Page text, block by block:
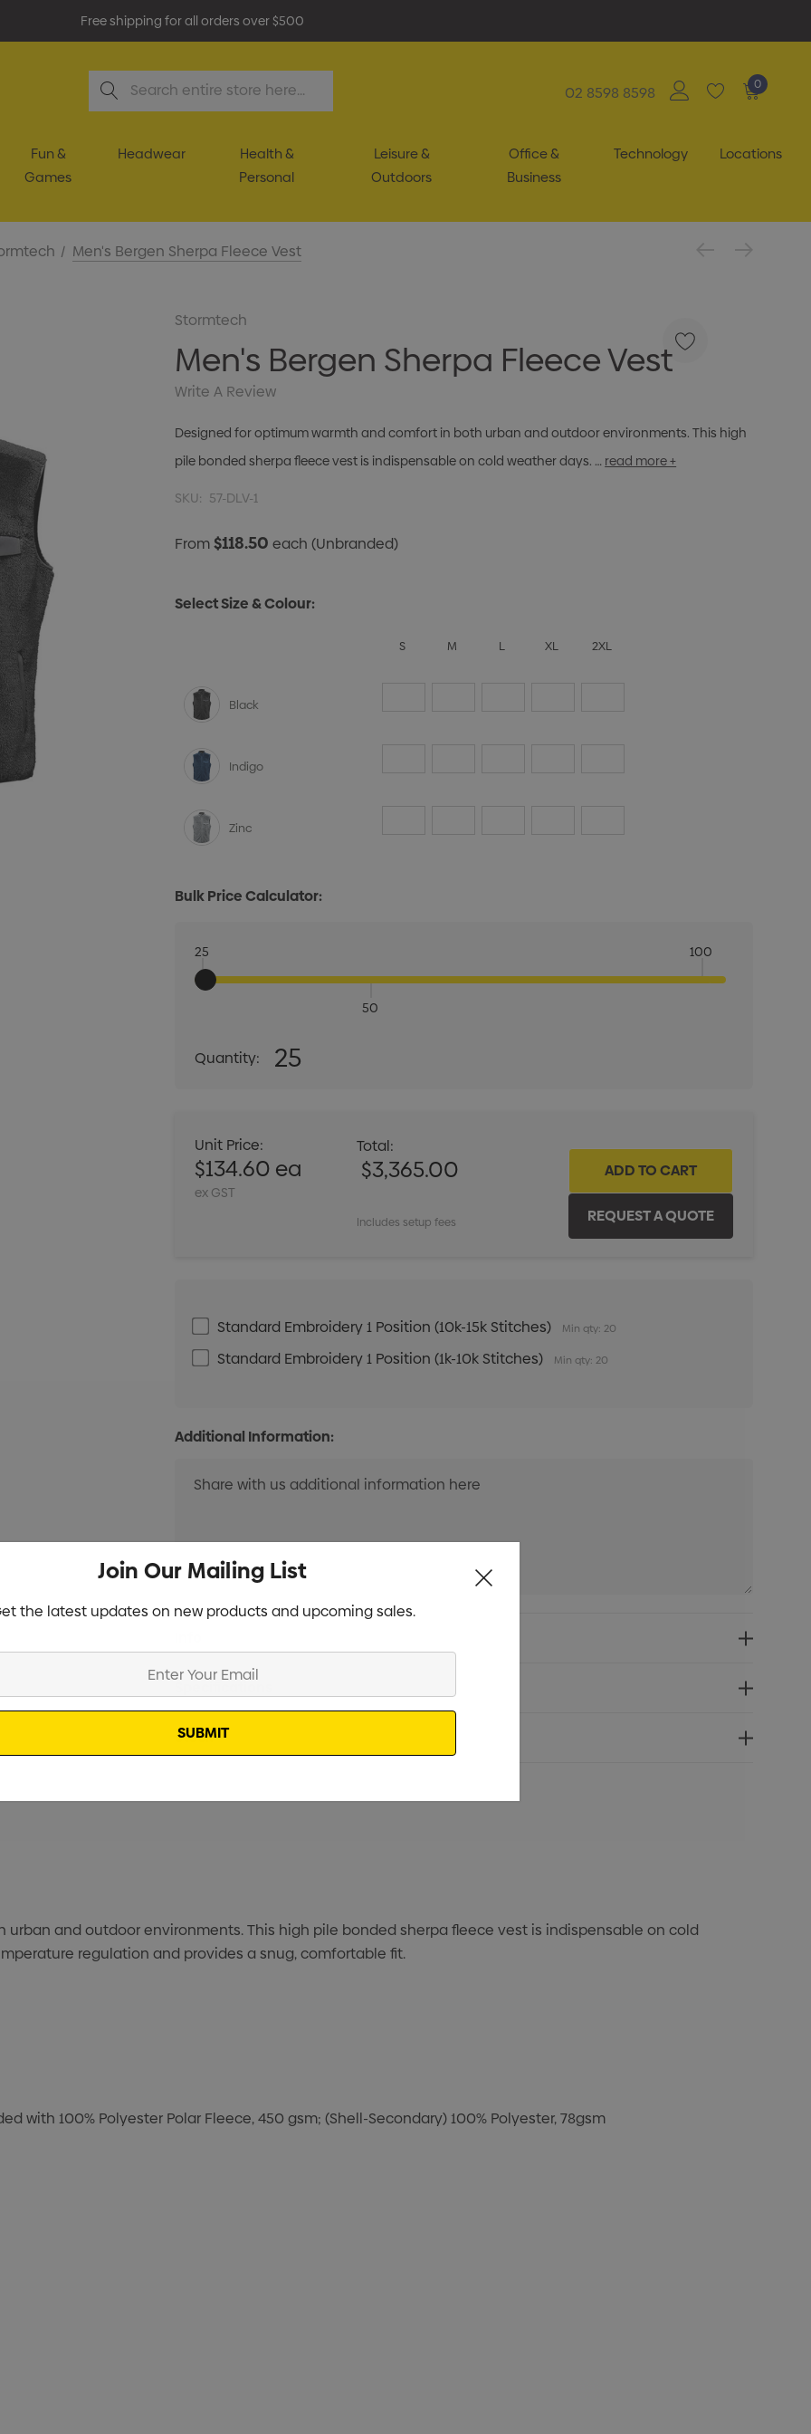
Free shipping for all orders over $500
Search
02 8598 8598 0
Fun &
Games
Headwear
Health &
Personal
Leisure &
Outdoors
Office &
Business
Technology Locations
Men's Bergen Sherpa Fleece Vest
Stormtech
Men's Bergen Sherpa Fleece Vest
Write A Review
Designed for optimum warmth and comfort in both urban and outdoor environments. This high
pile bonded sherpa fleece vest is indispensable on cold weather days. … read more +
SKU: 57-DLV-1
From$118.50each(Unbranded)
Select Size & Colour:
S M L XL 2XL
Black
Indigo
Zinc
Bulk Price Calculator:
25
50
100
DECREASE QUANTITY:
Quantity: 25
Unit Price:
$134.60 ea
ex GST
Total:
$3,365.00
Includes setup fees
Standard Embroidery 1 Position (10k-15k Stitches) Min qty: 20
Standard Embroidery 1 Position (1k-10k Stitches) Min qty: 20
Additional Information:
Stock:
Stock
and outdoor environments. This high pile bonded sherpa fleece vest is indispensable on cold
regulation and provides a snug, comfortable fit.
with 100% Polyester Polar Fleece, 450 gsm; (Shell-Secondary) 100% Polyester, 78gsm
Join Our Mailing List
the latest updates on new products and upcoming sales.